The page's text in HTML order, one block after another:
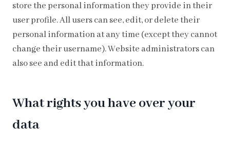
store the personal information they provide in their
user profile. All users can see, edit, or delete their
personal information at any time (except they cannot
change their username). Website administrators can
also see and edit that information.
What rights you have over your
data